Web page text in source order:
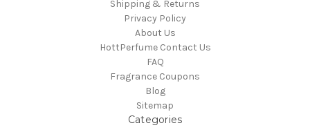
Shipping & Returns
Privacy Policy
About Us
HottPerfume Contact Us
FAQ
Fragrance Coupons
Blog
Sitemap
Categories